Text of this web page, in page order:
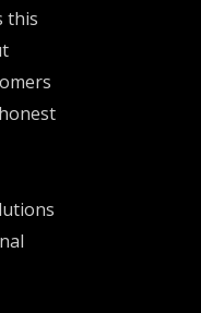
this